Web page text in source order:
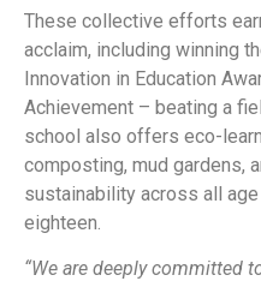
These collective efforts
acclaim, including winning
Innovation in Education
Achievement – beating a
school also offers eco-
composting, mud gardens,
sustainability across all
eighteen.
“We are deeply committed